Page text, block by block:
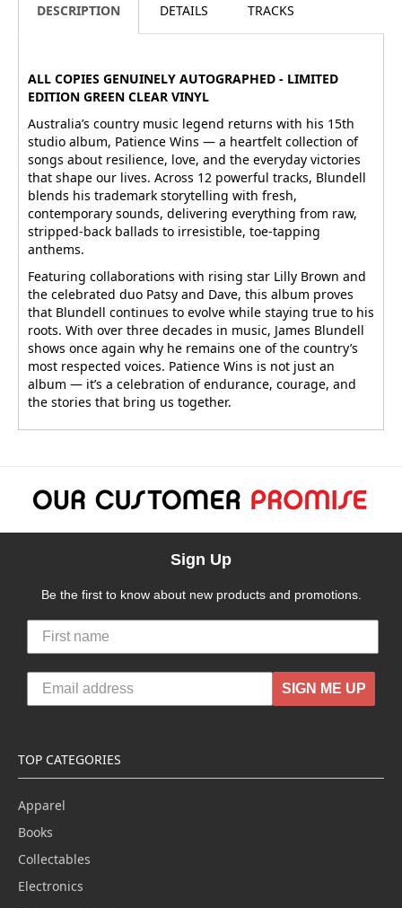
DESCRIPTION DETAILS TRACKS
ALL COPIES GENUINELY AUTOGRAPHED - LIMITED
EDITION GREEN CLEAR VINYL
Australia’s country music legend returns with his 15th
studio album, Patience Wins — a heartfelt collection of
songs about resilience, love, and the everyday victories
that shape our lives. Across 12 powerful tracks, Blundell
blends his trademark storytelling with fresh,
contemporary sounds, delivering everything from raw,
stripped-back ballads to irresistible, toe-tapping
anthems.
Featuring collaborations with rising star Lilly Brown and
the celebrated duo Patsy and Dave, this album proves
that Blundell continues to evolve while staying true to his
roots. With over three decades in music, James Blundell
shows once again why he remains one of the country’s
most respected voices. Patience Wins is not just an
album — it’s a celebration of endurance, courage, and
the stories that bring us together.
Sign Up
Be the first to know about new products and promotions.
SIGN ME UP
TOP CATEGORIES
Apparel
Books
Collectables
Electronics